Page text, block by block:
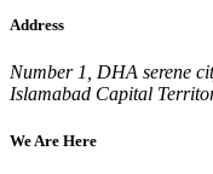
Address
Number 1, DHA serene
Islamabad Capital
We Are Here